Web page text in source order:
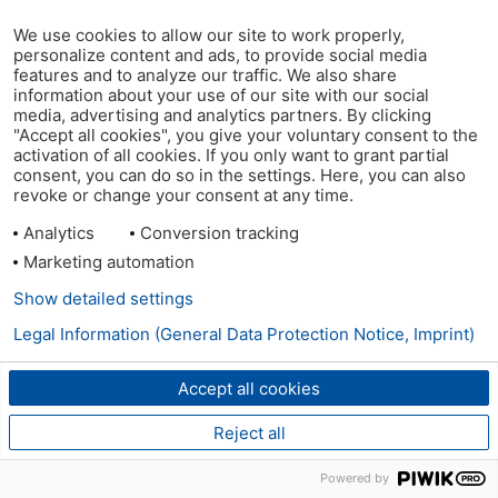
We use cookies to allow our site to work properly,
personalize content and ads, to provide social media
features and to analyze our traffic. We also share
information about your use of our site with our social
media, advertising and analytics partners. By clicking
"Accept all cookies", you give your voluntary consent to the
activation of all cookies. If you only want to grant partial
consent, you can do so in the settings. Here, you can also
revoke or change your consent at any time.
Analytics
Conversion tracking
Marketing automation
Accept all cookies
Reject all
Show detailed settings
Legal Information (General Data Protection Notice, Imprint)
Powered by